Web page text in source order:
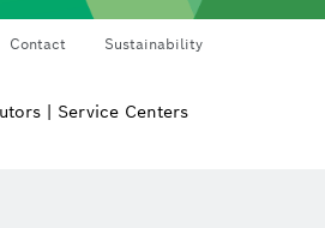
Contact Sustainability
| Service Centers